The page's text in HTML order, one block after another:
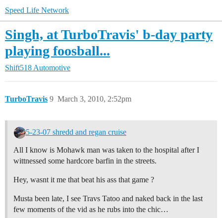
Speed Life Network
Singh, at TurboTravis' b-day party
playing foosball...
Shift518 Automotive
TurboTravis March 3, 2010, 2:52pm
9
5-23-07 shredd and regan cruise
All I know is Mohawk man was taken to the hospital after I
wittnessed some hardcore barfin in the streets.
Hey, wasnt it me that beat his ass that game ?
Musta been late, I see Travs Tatoo and naked back in the last
few moments of the vid as he rubs into the chic…